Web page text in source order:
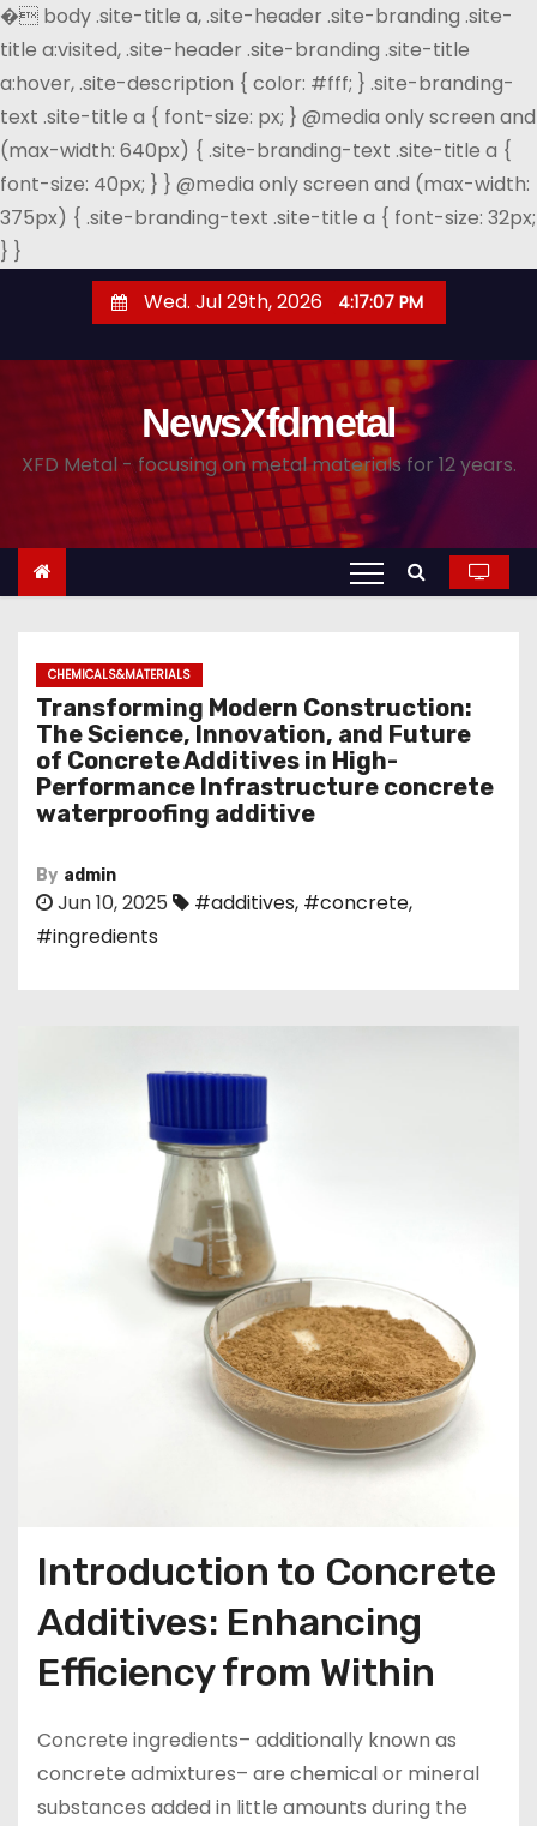
� body .site-title a, .site-header .site-branding .site-
title a:visited, .site-header .site-branding .site-title
a:hover, .site-description { color: #fff; } .site-branding-
text .site-title a { font-size: px; } @media only screen and
(max-width: 640px) { .site-branding-text .site-title a {
font-size: 40px; } } @media only screen and (max-width:
375px) { .site-branding-text .site-title a { font-size: 32px;
} }
n
Wed. Jul 29th, 2026 4:17:08 PM
NewsXfdmetal
XFD Metal - focusing on metal materials for 12 years.
CHEMICALS&MATERIALS
Transforming Modern Construction:
The Science, Innovation, and Future
of Concrete Additives in High-
Performance Infrastructure concrete
waterproofing additive
By admin
Jun 10, 2025 #additives, #concrete,
#ingredients
Introduction to Concrete
Additives: Enhancing
Efficiency from Within
Concrete ingredients– additionally known as
concrete admixtures– are chemical or mineral
substances added in little amounts during the